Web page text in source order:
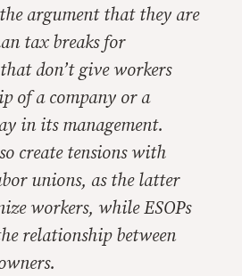
argument that they are
tax breaks for
don’t give workers
of a company or a
in its management.
create tensions with
unions, as the latter
workers, while ESOPs
relationship between